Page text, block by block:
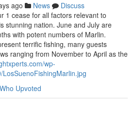
ago News
Discuss
1 cease for all factors relevant to
stunning nation. June and July are
with potent numbers of Marlin.
terrific fishing, many guests
ranging from November to April as the
wp-
Who Upvoted